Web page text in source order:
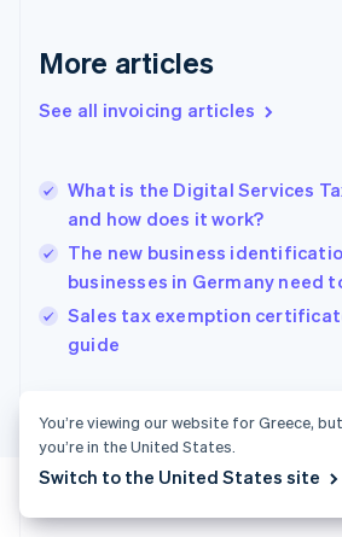
More articles
See all invoicing articles
What is the Digital Services
and how does it work?
The new business
businesses in Germany need
Sales tax exemption
guide
Germany
DeutschEnglish
Gibraltar
Hong Kong SAR, China
English简体中文
Hungary
English
English
Ireland
ItalianoEnglish
Japan
Latvia
English
You’re viewing our website for Greece,
you’re in the United States.
Switch to the United States site